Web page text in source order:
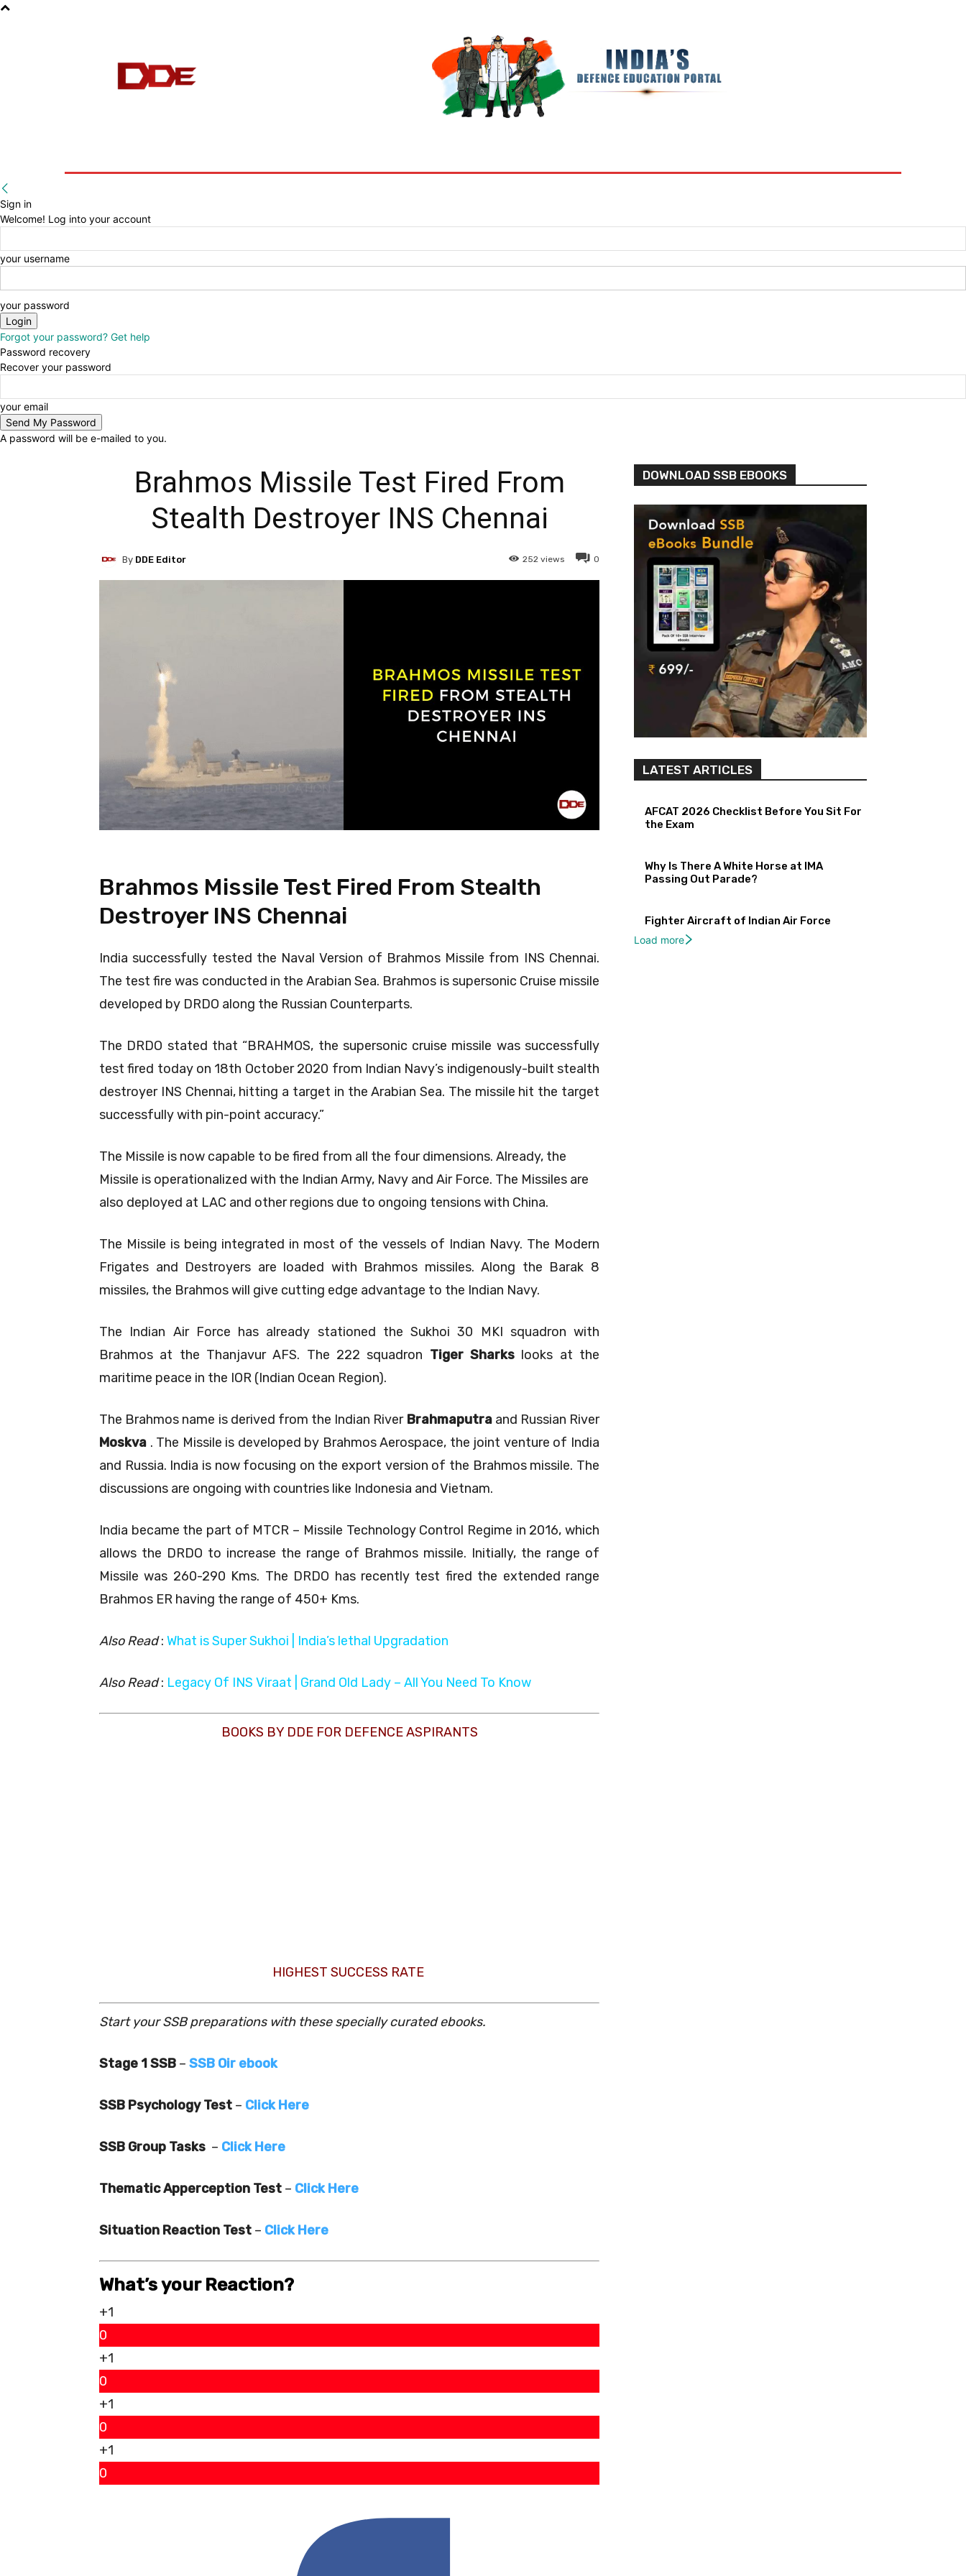
Sign in
Welcome! Log into your account
your username
your password
Forgot your password? Get help
Password recovery
Recover your password
your email
A password will be e-mailed to you.
Brahmos Missile Test Fired From
Stealth Destroyer INS Chennai
0
252 views
By DDE Editor
Brahmos Missile Test Fired From Stealth
Destroyer INS Chennai
India successfully tested the Naval Version of Brahmos Missile from INS Chennai.
The test fire was conducted in the Arabian Sea. Brahmos is supersonic Cruise missile
developed by DRDO along the Russian Counterparts.
The DRDO stated that “BRAHMOS, the supersonic cruise missile was successfully
test fired today on 18th October 2020 from Indian Navy’s indigenously-built stealth
destroyer INS Chennai, hitting a target in the Arabian Sea. The missile hit the target
successfully with pin-point accuracy.”
The Missile is now capable to be fired from all the four dimensions. Already, the
Missile is operationalized with the Indian Army, Navy and Air Force. The Missiles are
also deployed at LAC and other regions due to ongoing tensions with China.
The Missile is being integrated in most of the vessels of Indian Navy. The Modern
Frigates and Destroyers are loaded with Brahmos missiles. Along the Barak 8
missiles, the Brahmos will give cutting edge advantage to the Indian Navy.
The Indian Air Force has already stationed the Sukhoi 30 MKI squadron with
Brahmos at the Thanjavur AFS. The 222 squadron Tiger Sharks looks at the
maritime peace in the IOR (Indian Ocean Region).
The Brahmos name is derived from the Indian River Brahmaputraand Russian River
Moskva . The Missile is developed by Brahmos Aerospace, the joint venture of India
and Russia. India is now focusing on the export version of the Brahmos missile. The
discussions are ongoing with countries like Indonesia and Vietnam.
India became the part of MTCR – Missile Technology Control Regime in 2016, which
allows the DRDO to increase the range of Brahmos missile. Initially, the range of
Missile was 260-290 Kms. The DRDO has recently test fired the extended range
Brahmos ER having the range of 450+ Kms.
Also Read: What is Super Sukhoi | India’s lethal Upgradation
Also Read: Legacy Of INS Viraat | Grand Old Lady – All You Need To Know
BOOKS BY DDE FOR DEFENCE ASPIRANTS
HIGHEST SUCCESS RATE
Start your SSB preparations with these specially curated ebooks.
Stage 1 SSB – SSB Oir ebook
SSB Psychology Test – Click Here
SSB Group Tasks – Click Here
Thematic Apperception Test – Click Here
Situation Reaction Test – Click Here
What’s your Reaction?
+1
0
+1
0
+1
0
+1
0
DOWNLOAD SSB EBOOKS
LATEST ARTICLES
AFCAT 2026 Checklist Before You Sit For
the Exam
Why Is There A White Horse at IMA
Passing Out Parade?
Fighter Aircraft of Indian Air Force
Load more